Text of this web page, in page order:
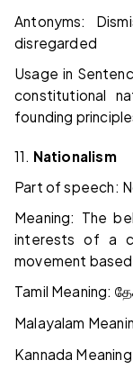
Antonyms:
disregarded
Usage in
constitutional
founding
11. Nationalism
Part of speech:
Meaning: The
interests of a
movement
Tamil Meaning:
Malayalam
Kannada